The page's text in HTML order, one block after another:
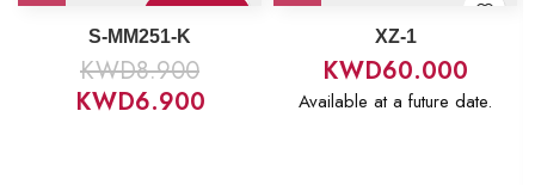
Sold Out
S-MM251-K
KWD8.900
KWD6.900
XZ-1
KWD60.000
Available at a future date.